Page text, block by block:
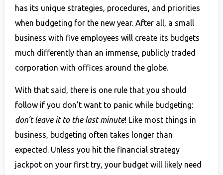
has its unique strategies, procedures, and priorities
when budgeting for the new year. After all, a small
business with five employees will create its budgets
much differently than an immense, publicly traded
corporation with offices around the globe.
With that said, there is one rule that you should
follow if you don’t want to panic while budgeting:
don’t leave it to the last minute! Like most things in
business, budgeting often takes longer than
expected. Unless you hit the financial strategy
jackpot on your first try, your budget will likely need